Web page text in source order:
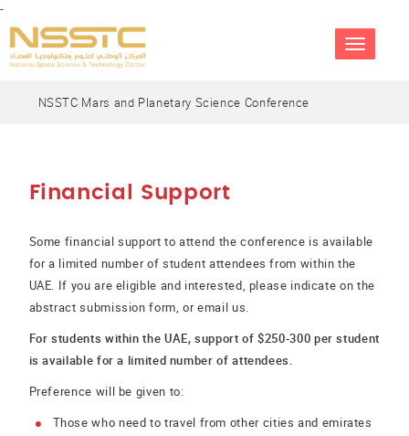
-
TOGGLE
NSSTC Mars and Planetary Science Conference
Financial Support
Some financial support to attend the conference is available
for a limited number of student attendees from within the
UAE. If you are eligible and interested, please indicate on the
abstract submission form, or email us.
For students within the UAE, support of $250-300 per student
is available for a limited number of attendees.
Preference will be given to:
Those who need to travel from other cities and emirates